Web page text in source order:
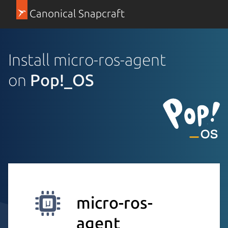
Canonical Snapcraft
Install micro-ros-agent
on Pop!_OS
micro-ros-
agent